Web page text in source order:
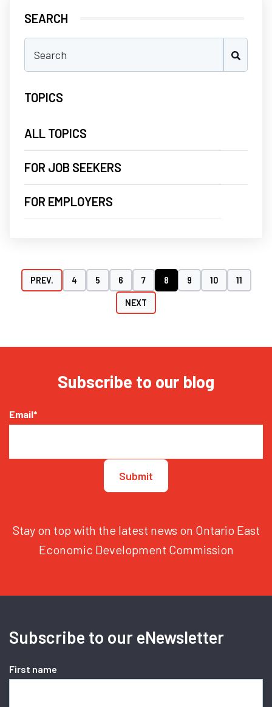
SEARCH
TOPICS
ALL TOPICS
FOR JOB SEEKERS
FOR EMPLOYERS
PREV. 4 5 6 7 8 9 10 11
NEXT
Subscribe to our blog
Email*
Stay on top with the latest news on Ontario East
Economic Development Commission
Subscribe to our eNewsletter
First name